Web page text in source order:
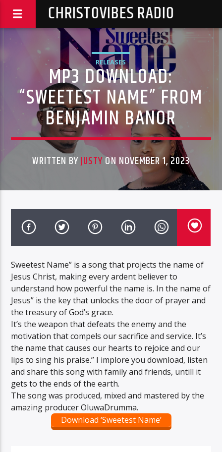
CHRISTOVIBES RADIO
RELEASES
MP3 DOWNLOAD:
“SWEETEST NAME” FROM
BENJAMIN BANOR
WRITTEN BYJUSTYON NOVEMBER 1, 2023
Sweetest Name” is a song that projects the name of
Jesus Christ, making every ardent believer to
understand how powerful the name is. In the name of
Jesus” is the key that unlocks the door of prayer and
the treasury of God’s grace.
It’s the weapon that defeats the enemy and the
motivation that compels our sacrifice and service. It’s
the name that causes our hearts to rejoice and our
lips to sing his praise.” I implore you download, listen
and share this song with family and friends, untill it
gets to the ends of the earth.
The song was produced, mixed and mastered by the
amazing producer OluwaDrumma.
Download ‘Sweetest Name’